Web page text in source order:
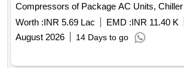
Compressors of Package AC Units,
Units, Window/Split AC and Water coolers
Window/Split AC and Water at STPS Plant
Worth :INR 5.69 Lac EMD :INR 11.40 K
August 2026
14 Days to go